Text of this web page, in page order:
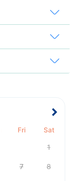
Fri Sat
1
7 8